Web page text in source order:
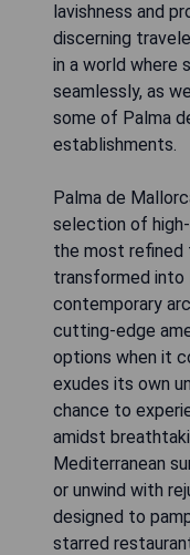
lavishness and
discerning
in a world where
seamlessly, as
some of Palma
establishments.
Palma de
selection of
the most refined
transformed into
contemporary
cutting-edge
options when it
exudes its own
chance to
amidst
Mediterranean
or unwind with
designed to
starred